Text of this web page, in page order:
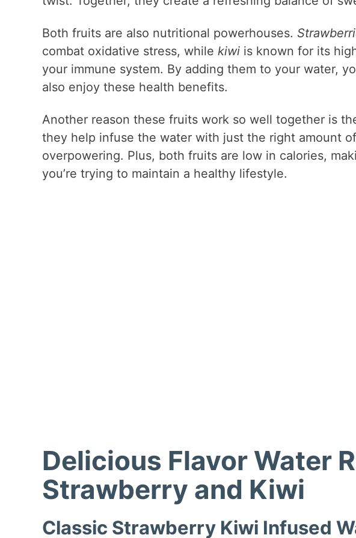
Both fruits are also nutritional powerhouses.
combat oxidative stress, while kiwiis known for its
your immune system. By adding them to your water,
also enjoy these health benefits.
Another reason these fruits work so well together is
they help infuse the water with just the right amount
overpowering. Plus, both fruits are low in calories,
you’re trying to maintain a healthy lifestyle.
Delicious Flavor Water
Strawberry and Kiwi
Classic Strawberry Kiwi Infused